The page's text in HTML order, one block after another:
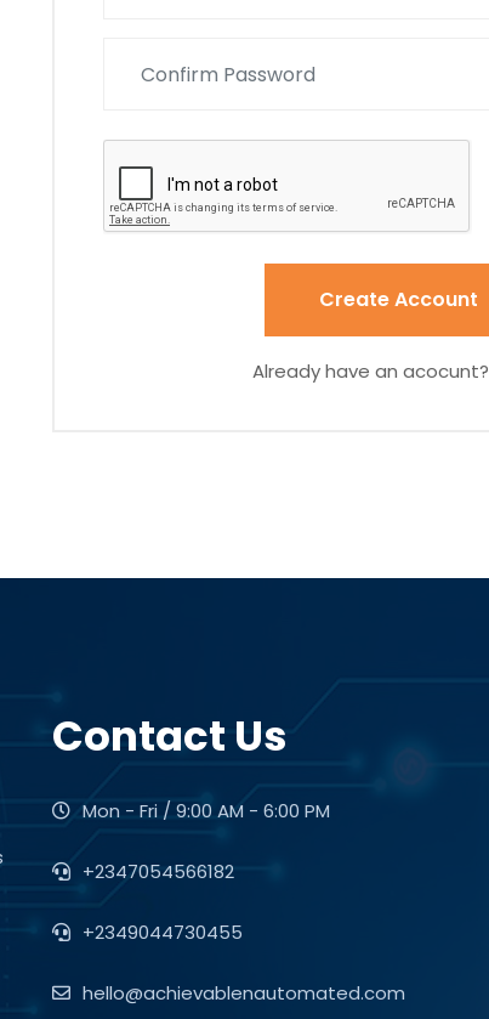
Create Account
Already have an acocunt?
Contact Us
Mon - Fri / 9:00 AM - 6:00 PM
+2347054566182
+2349044730455
hello@achievablenautomated.com